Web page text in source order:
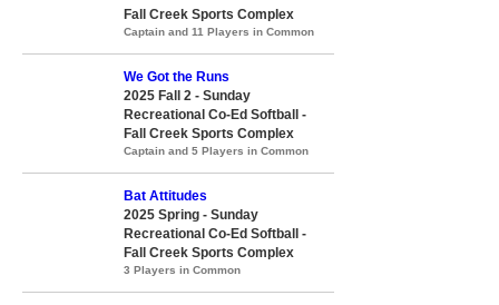
Fall Creek Sports Complex
Captain and 11 Players in Common
We Got the Runs
2025 Fall 2 - Sunday
Recreational Co-Ed Softball -
Fall Creek Sports Complex
Captain and 5 Players in Common
Bat Attitudes
2025 Spring - Sunday
Recreational Co-Ed Softball -
Fall Creek Sports Complex
3 Players in Common